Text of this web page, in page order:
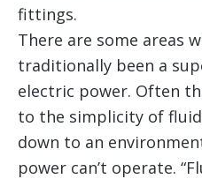
fittings.
There are some areas
traditionally been a
electric power. Often
to the simplicity of
down to an
power can’t operate.